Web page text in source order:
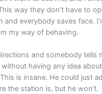
way they don’t have to
and everybody saves face.
my way of behaving.
and somebody tells
without having any idea
is insane. He could just
the station is, but he won’t.